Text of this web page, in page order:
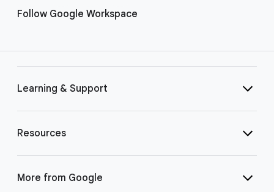
Follow Google Workspace
Learning & Support
Resources
More from Google